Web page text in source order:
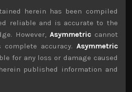
August 2026
herein has been compiled
reliable and is accurate to the
However, Asymmetriccannot
accuracy. Asymmetric
for any loss or damage caused
published information and